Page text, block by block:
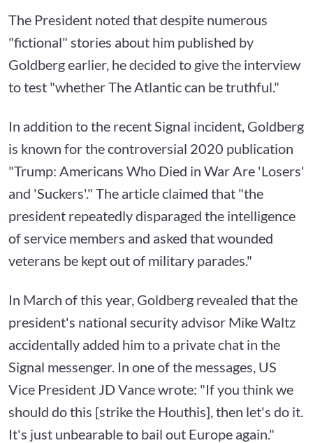
The President noted that despite numerous
"fictional" stories about him published by
Goldberg earlier, he decided to give the interview
to test "whether The Atlantic can be truthful."
In addition to the recent Signal incident, Goldberg
is known for the controversial 2020 publication
"Trump: Americans Who Died in War Are 'Losers'
and 'Suckers'." The article claimed that "the
president repeatedly disparaged the intelligence
of service members and asked that wounded
veterans be kept out of military parades."
In March of this year, Goldberg revealed that the
president's national security advisor Mike Waltz
accidentally added him to a private chat in the
Signal messenger. In one of the messages, US
Vice President JD Vance wrote: "If you think we
should do this [strike the Houthis], then let's do it.
It's just unbearable to bail out Europe again."